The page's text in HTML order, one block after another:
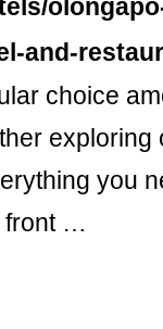
and-
choice
exploring
you
front …